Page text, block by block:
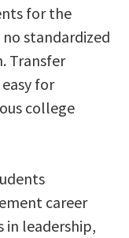
for the
standardized
Transfer
for
college
career
in leadership,